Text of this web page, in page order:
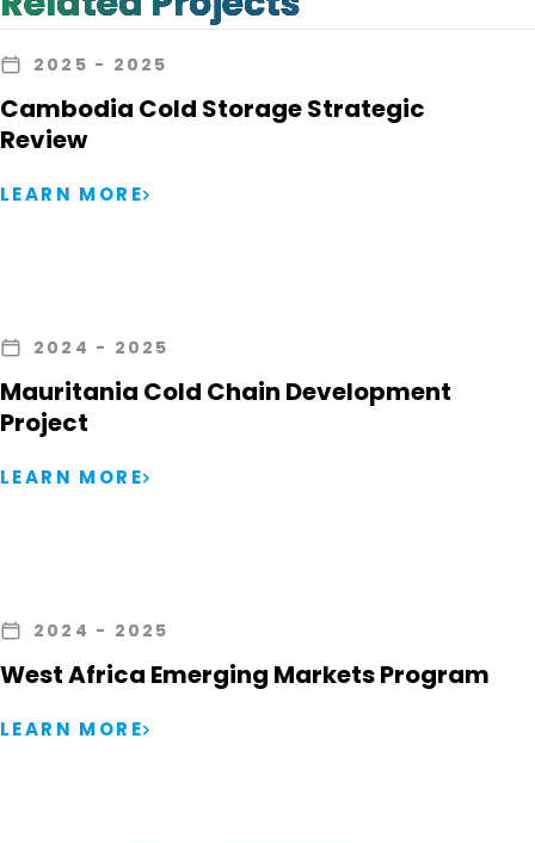
2025 - 2025
Cambodia Cold Storage Strategic
Review
LEARN MORE
2024 - 2025
Mauritania Cold Chain Development
Project
LEARN MORE
2024 - 2025
West Africa Emerging Markets Program
LEARN MORE